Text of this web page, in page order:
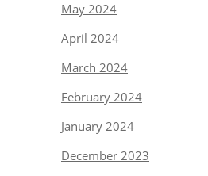
May 2024
April 2024
March 2024
February 2024
January 2024
December 2023